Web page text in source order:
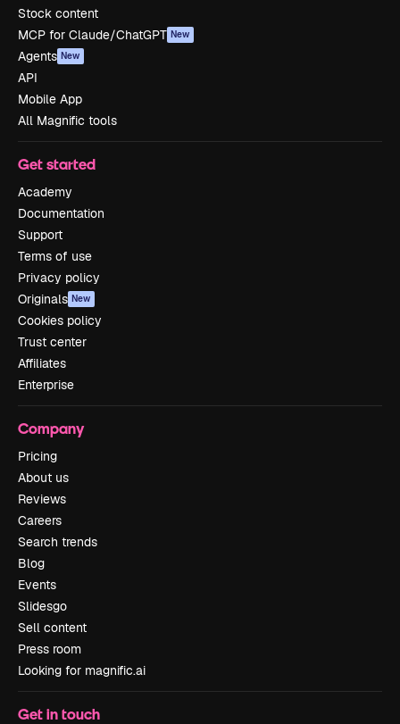
Stock content
MCP for Claude/ChatGPT New
Agents New
API
Mobile App
All Magnific tools
Get started
Academy
Documentation
Support
Terms of use
Privacy policy
Originals New
Cookies policy
Trust center
Affiliates
Enterprise
Company
Pricing
About us
Reviews
Careers
Search trends
Blog
Events
Slidesgo
Sell content
Press room
Looking for magnific.ai
Get in touch